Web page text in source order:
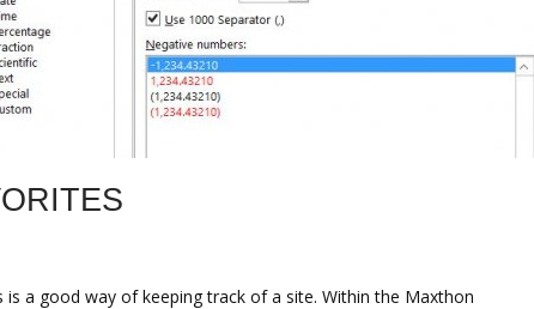
a good way of keeping track of a site. Within the Maxthon